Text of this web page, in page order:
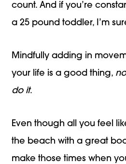
count. And if you’re
a 25 pound toddler, I’m
Mindfully adding in
your life is a good thing,
do it.
Even though all you feel
the beach with a great
make those times when